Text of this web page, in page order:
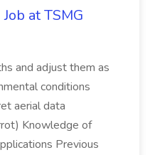
at TSMG
and adjust them as
conditions
aerial data
Knowledge of
Previous